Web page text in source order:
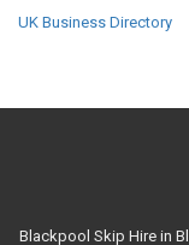
UK Business Directory
Blackpool Skip Hire in